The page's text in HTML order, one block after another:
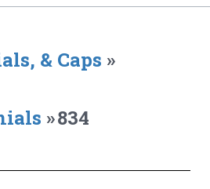
& Caps »
»834